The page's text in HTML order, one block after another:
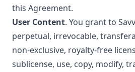
this Agreement.
User Content. You grant to
perpetual, irrevocable,
non-exclusive, royalty-free
sublicense, use, copy, modify,